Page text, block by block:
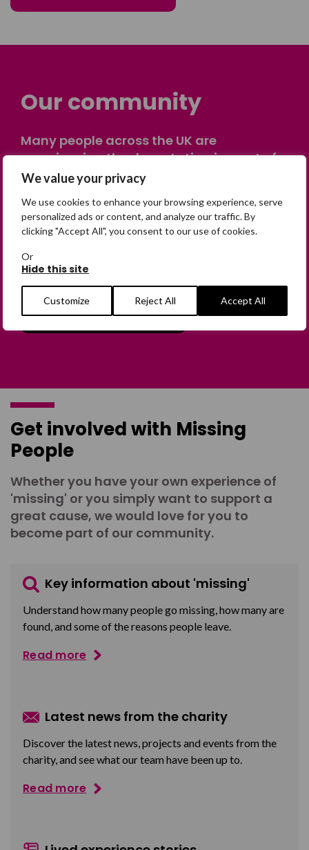
We value your privacy
We use cookies to enhance your browsing experience, serve
personalized ads or content, and analyze our traffic. By
clicking "Accept All", you consent to our use of cookies.
Or
Hide this site
Customize Reject All Accept All
Our community
Many people across the UK are
experiencing the devastating impact of
having someone go missing. Others are
home. Find comfort and support through
peer stories, share your own advice, meet
online discussion space.
Join the Forum
Get involved with Missing
People
Whether you have your own experience of
'missing' or you simply want to support a
great cause, we would love for you to
become part of our community.
Key information about 'missing'
Understand how many people go missing, how many are
found, and some of the reasons people leave.
Read more
Latest news from the charity
Discover the latest news, projects and events from the
charity, and see what our team have been up to.
Read more